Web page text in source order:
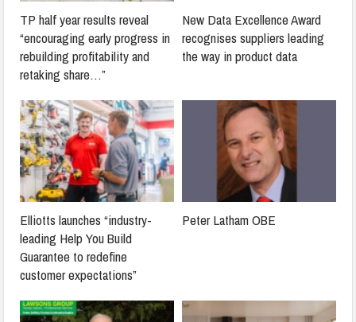
TP half year results reveal
“encouraging early progress in
rebuilding profitability and
retaking share…”
New Data Excellence Award
recognises suppliers leading
the way in product data
Elliotts launches “industry-
leading Help You Build
Guarantee to redefine
customer expectations”
Peter Latham OBE